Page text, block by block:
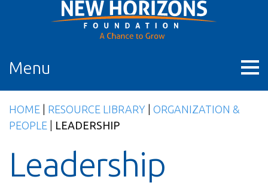
Menu
HOME RESOURCE LIBRARY
ORGANIZATION &
PEOPLE
LEADERSHIP
Leadership